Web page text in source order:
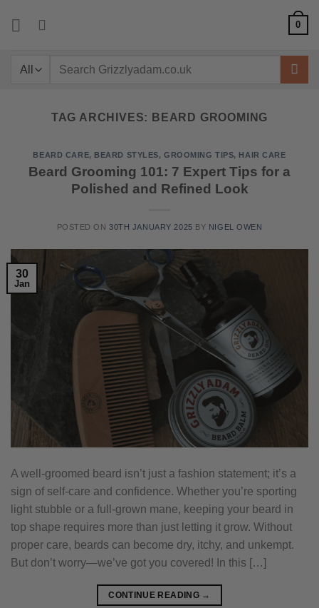
0
Search
TAG ARCHIVES: BEARD GROOMING
BEARD CARE, BEARD STYLES,GROOMING TIPS, HAIR CARE
Beard Grooming 101: 7 Expert Tips for a
Polished and Refined Look
POSTED ON30TH JANUARY 2025 BY NIGEL OWEN
30
Jan
A well-groomed beard isn’t just a fashion statement; it’s a
sign of self-care and confidence. Whether you’re sporting
light stubble or a full-grown mane, keeping your beard in
top shape requires more than just letting it grow. Without
proper care, beards can become dry, itchy, and unkempt.
But don’t worry—we’ve got you covered! In this […]
CONTINUE READING →